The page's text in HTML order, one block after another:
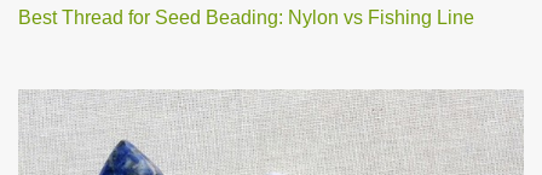
Best Thread for Seed Beading: Nylon vs Fishing Line